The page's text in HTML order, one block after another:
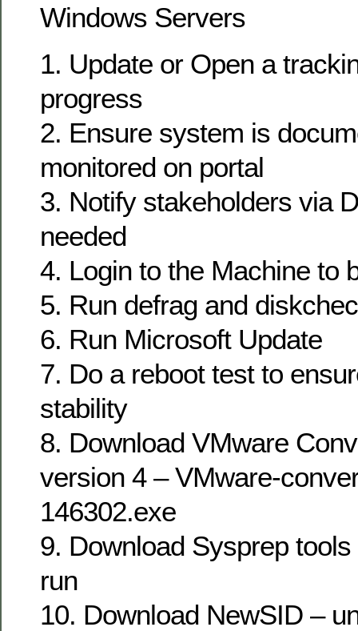
Windows Servers
1. Update or Open a
progress
2. Ensure system is
monitored on portal
3. Notify stakeholders via
needed
4. Login to the Machine to
5. Run defrag and
6. Run Microsoft Update
7. Do a reboot test to
stability
8. Download VMware
version 4 – VMware-
146302.exe
9. Download Sysprep
run
10. Download NewSID –